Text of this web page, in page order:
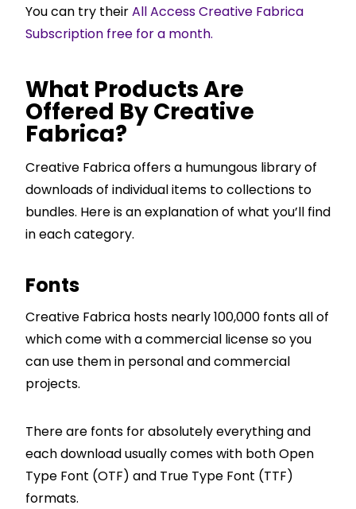
You can try theirAll Access Creative Fabrica
Subscription free for a month.
What Products Are
Offered By Creative
Fabrica?
Creative Fabrica offers a humungous library of
downloads of individual items to collections to
bundles. Here is an explanation of what you’ll find
in each category.
Fonts
Creative Fabrica hosts nearly 100,000 fonts all of
which come with a commercial license so you
can use them in personal and commercial
projects.
There are fonts for absolutely everything and
each download usually comes with both Open
Type Font (OTF) and True Type Font (TTF)
formats.